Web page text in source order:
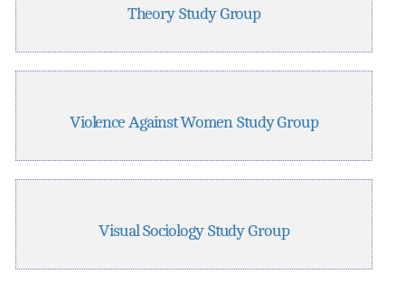
Theory Study Group
Violence Against Women Study Group
Visual Sociology Study Group